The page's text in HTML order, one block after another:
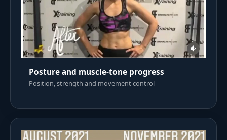
Posture and muscle-tone progress
Position, strength and movement control